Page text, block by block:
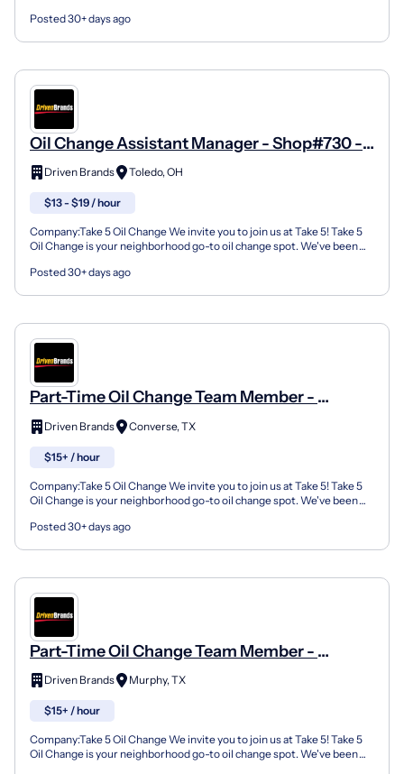
Posted 30+ days ago
Oil Change Assistant Manager - Shop#730 -
4918 Douglas Rd
Driven Brands Toledo, OH
$13 - $19 / hour
Company:Take 5 Oil Change We invite you to join us at Take 5! Take 5
Oil Change is your neighborhood go-to oil change spot. We've been
Posted 30+ days ago
Part-Time Oil Change Team Member -
Shop#187 - 9280 Farm To Market Road 78
Driven Brands Converse, TX
$15+ / hour
Company:Take 5 Oil Change We invite you to join us at Take 5! Take 5
Oil Change is your neighborhood go-to oil change spot. We've been
Posted 30+ days ago
Part-Time Oil Change Team Member -
Shop#530 - 221 West Farm To Market Road
544
Driven Brands Murphy, TX
$15+ / hour
Company:Take 5 Oil Change We invite you to join us at Take 5! Take 5
Oil Change is your neighborhood go-to oil change spot. We've been